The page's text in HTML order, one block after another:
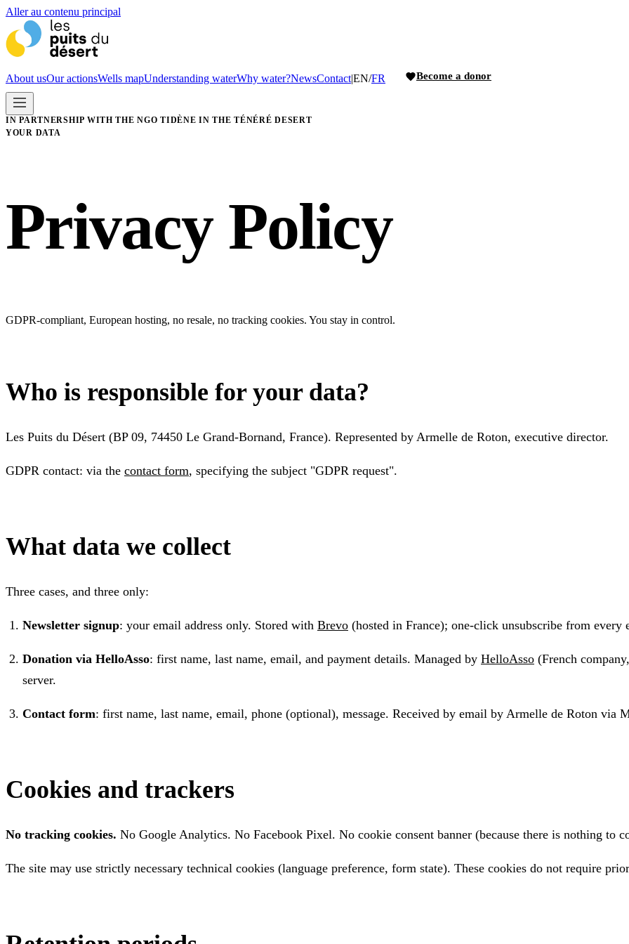
Aller au contenu principal
About usOur actionsWells mapUnderstanding waterWhy water?NewsContact|EN/FR Become a donor
IN PARTNERSHIP WITH THE NGO TIDÈNE IN THE TÉNÉRÉ DESERT
YOUR DATA
Privacy Policy
GDPR-compliant, European hosting, no resale, no tracking cookies. You stay in control.
Who is responsible for your data?
Les Puits du Désert (BP 09, 74450 Le Grand-Bornand, France). Represented by Armelle de Roton, executive director.
GDPR contact: via the contact form, specifying the subject "GDPR request".
What data we collect
Three cases, and three only:
Newsletter signup: your email address only. Stored with Brevo (hosted in France); one-click unsubscribe from every
Donation via HelloAsso: first name, last name, email, and payment details. Managed by HelloAsso (French
server.
Contact form: first name, last name, email, phone (optional), message. Received by email by Armelle de Roton via
Cookies and trackers
No tracking cookies. No Google Analytics. No Facebook Pixel. No cookie consent banner (because there is nothing to
The site may use strictly necessary technical cookies (language preference, form state). These cookies do not require